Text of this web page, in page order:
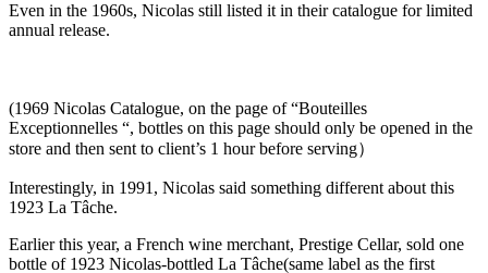
Even in the 1960s, Nicolas still listed it in their catalogue for limited
annual release.
(1969 Nicolas Catalogue, on the page of “Bouteilles
Exceptionnelles “, bottles on this page should only be opened in the
store and then sent to client’s 1 hour before serving）
Interestingly, in 1991, Nicolas said something different about this
1923 La Tâche.
Earlier this year, a French wine merchant, Prestige Cellar, sold one
bottle of 1923 Nicolas-bottled La Tâche(same label as the first